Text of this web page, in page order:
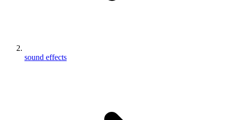
sound effects